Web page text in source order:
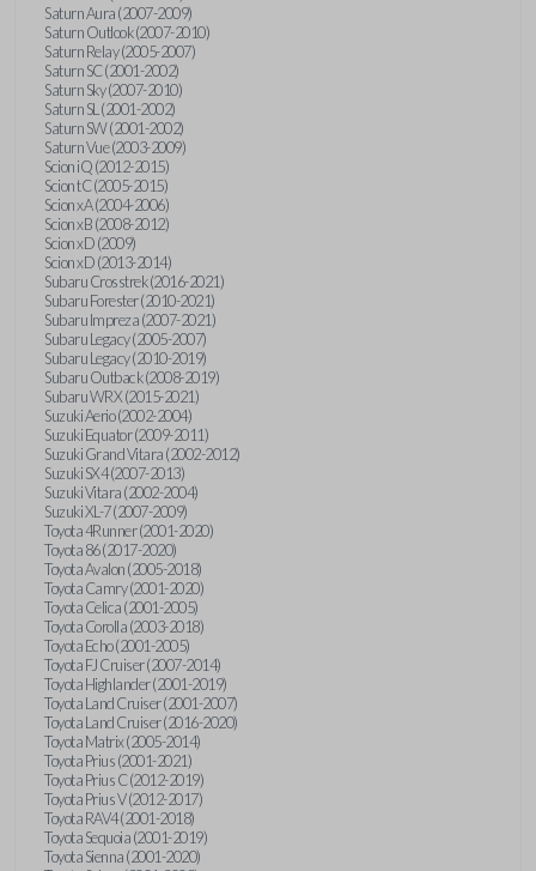
Saturn Aura (2007-2009)
Saturn Outlook (2007-2010)
Saturn Relay (2005-2007)
Saturn SC (2001-2002)
Saturn Sky (2007-2010)
Saturn SL (2001-2002)
Saturn SW (2001-2002)
Saturn Vue (2003-2009)
Scion iQ (2012-2015)
Scion tC (2005-2015)
Scion xA (2004-2006)
Scion xB (2008-2012)
Scion xD (2009)
Scion xD (2013-2014)
Subaru Crosstrek (2016-2021)
Subaru Forester (2010-2021)
Subaru Impreza (2007-2021)
Subaru Legacy (2005-2007)
Subaru Legacy (2010-2019)
Subaru Outback (2008-2019)
Subaru WRX (2015-2021)
Suzuki Aerio (2002-2004)
Suzuki Equator (2009-2011)
Suzuki Grand Vitara (2002-2012)
Suzuki SX4 (2007-2013)
Suzuki Vitara (2002-2004)
Suzuki XL-7 (2007-2009)
Toyota 4Runner (2001-2020)
Toyota 86 (2017-2020)
Toyota Avalon (2005-2018)
Toyota Camry (2001-2020)
Toyota Celica (2001-2005)
Toyota Corolla (2003-2018)
Toyota Echo (2001-2005)
Toyota FJ Cruiser (2007-2014)
Toyota Highlander (2001-2019)
Toyota Land Cruiser (2001-2007)
Toyota Land Cruiser (2016-2020)
Toyota Matrix (2005-2014)
Toyota Prius (2001-2021)
Toyota Prius C (2012-2019)
Toyota Prius V (2012-2017)
Toyota RAV4 (2001-2018)
Toyota Sequoia (2001-2019)
Toyota Sienna (2001-2020)